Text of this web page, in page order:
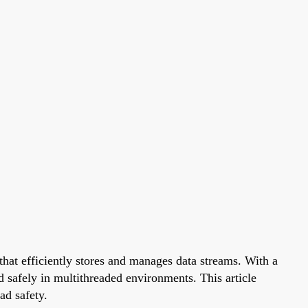
efficiently stores and manages data streams. With a
safely in multithreaded environments. This article
safety.